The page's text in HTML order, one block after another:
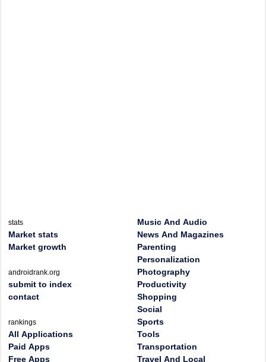
stats
Market stats
Market growth
androidrank.org
submit to index
contact
rankings
All Applications
Paid Apps
Free Apps
Music And Audio
News And Magazines
Parenting
Personalization
Photography
Productivity
Shopping
Social
Sports
Tools
Transportation
Travel And Local